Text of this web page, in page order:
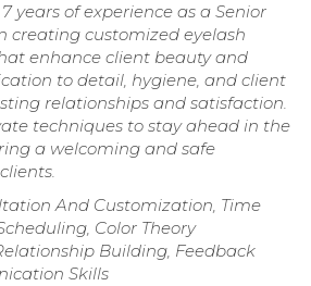
years of experience as a Senior
creating customized eyelash
enhance client beauty and
to detail, hygiene, and client
relationships and satisfaction.
techniques to stay ahead in the
a welcoming and safe
And Customization, Time
Color Theory
Building, Feedback
Skills